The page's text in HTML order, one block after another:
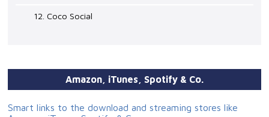
12. Coco Social
Amazon, iTunes, Spotify & Co.
Smart links to the download and streaming stores like